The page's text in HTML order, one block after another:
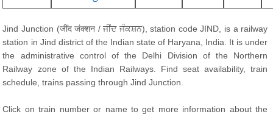
Jind Junction (जींद जंक्शन / ਜੀਂਦ ਜੰਕਸ਼ਨ), station code JIND, is a railway
station in Jind district of the Indian state of Haryana, India. It is under
the administrative control of the Delhi Division of the Northern
Railway zone of the Indian Railways. Find seat availability, train
schedule, trains passing through Jind Junction.
Click on train number or name to get more information about the